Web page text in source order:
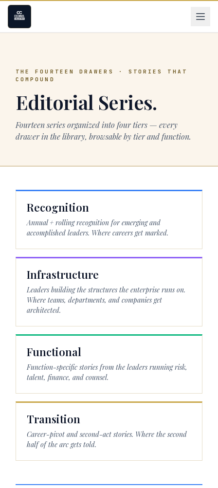
THE FOURTEEN DRAWERS · STORIES THAT
COMPOUND
Editorial Series.
Fourteen series organized into four tiers — every
drawer in the library, browsable by tier and function.
Recognition
Annual + rolling recognition for emerging and
accomplished leaders. Where careers get marked.
Infrastructure
Leaders building the structures the enterprise runs on.
Where teams, departments, and companies get
architected.
Functional
Function-specific stories from the leaders running risk,
talent, finance, and counsel.
Transition
Career-pivot and second-act stories. Where the second
half of the arc gets told.